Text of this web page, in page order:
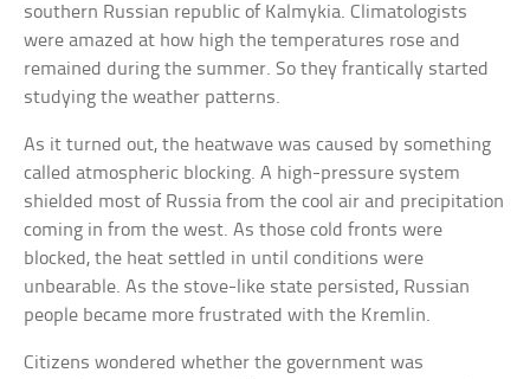
southern Russian republic of Kalmykia. Climatologists
were amazed at how high the temperatures rose and
remained during the summer. So they frantically started
studying the weather patterns.
As it turned out, the heatwave was caused by something
called atmospheric blocking. A high-pressure system
shielded most of Russia from the cool air and precipitation
coming in from the west. As those cold fronts were
blocked, the heat settled in until conditions were
unbearable. As the stove-like state persisted, Russian
people became more frustrated with the Kremlin.
Citizens wondered whether the government was